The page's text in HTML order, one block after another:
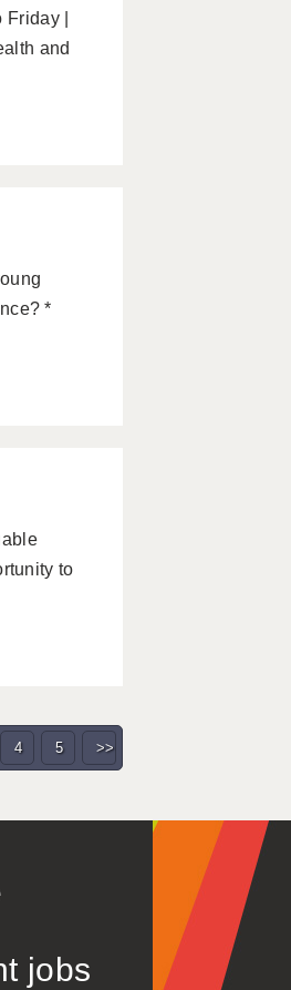
|
and
*
to
4 5 >>
jobs